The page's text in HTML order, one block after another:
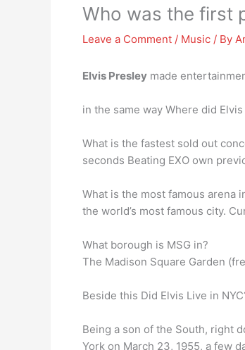
Who was the first
Leave a Comment / Music / By
Elvis Presley made
in the same way Where did
What is the fastest sold out
seconds Beating EXO own
What is the most famous arena
the world’s most famous city.
What borough is MSG in?
The Madison Square Garden
Beside this Did Elvis Live in
Being a son of the South, right
York on March 23, 1955, a few